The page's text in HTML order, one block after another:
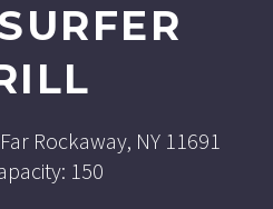
Rockaway, NY 11691
150